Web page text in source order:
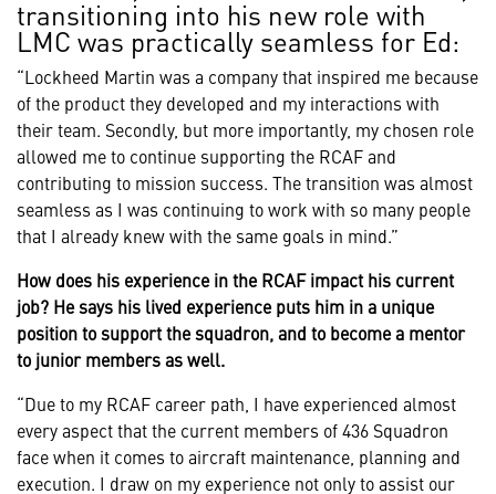
transitioning into his new role with
LMC was practically seamless for Ed:
“Lockheed Martin was a company that inspired me because
of the product they developed and my interactions with
their team. Secondly, but more importantly, my chosen role
allowed me to continue supporting the RCAF and
contributing to mission success. The transition was almost
seamless as I was continuing to work with so many people
that I already knew with the same goals in mind.”
How does his experience in the RCAF impact his current
job? He says his lived experience puts him in a unique
position to support the squadron, and to become a mentor
to junior members as well.
“Due to my RCAF career path, I have experienced almost
every aspect that the current members of 436 Squadron
face when it comes to aircraft maintenance, planning and
execution. I draw on my experience not only to assist our